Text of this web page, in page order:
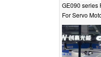
GE090 series
For Servo